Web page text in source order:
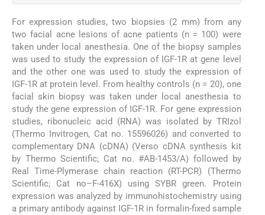
For expression studies, two biopsies (2 mm) from any
two facial acne lesions of acne patients (n = 100) were
taken under local anesthesia. One of the biopsy samples
was used to study the expression of IGF-1R at gene level
and the other one was used to study the expression of
IGF-1R at protein level. From healthy controls (n = 20), one
facial skin biopsy was taken under local anesthesia to
study the gene expression of IGF-1R. For gene expression
studies, ribonucleic acid (RNA) was isolated by TRIzol
(Thermo Invitrogen, Cat no. 15596026) and converted to
complementary DNA (cDNA) (Verso cDNA synthesis kit
by Thermo Scientific; Cat no. #AB-1453/A) followed by
Real Time-Plymerase chain reaction (RT-PCR) (Thermo
Scientific; Cat no–F-416X) using SYBR green. Protein
expression was analyzed by immunohistochemistry using
a primary antibody against IGF-1R in formalin-fixed sample